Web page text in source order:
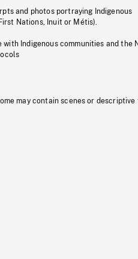
and photos portraying Indigenous
Nations, Inuit or Métis).
Indigenous communities and the
may contain scenes or descriptive